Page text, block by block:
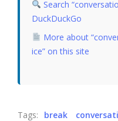
Search
DuckDuckGo
More about
ice” on this site
Tags: break